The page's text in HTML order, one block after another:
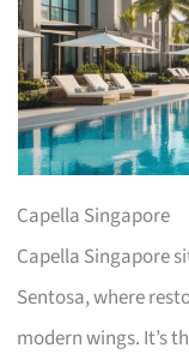
Capella Singapore
Capella Singapore
Sentosa, where
modern wings. It’s